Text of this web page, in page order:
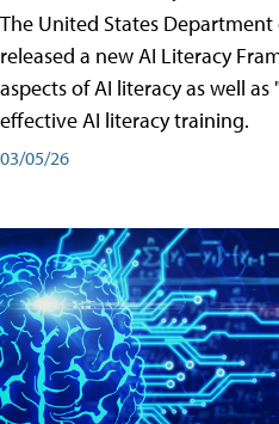
The United States Department
released a new AI Literacy
aspects of AI literacy as well
effective AI literacy training.
03/05/26